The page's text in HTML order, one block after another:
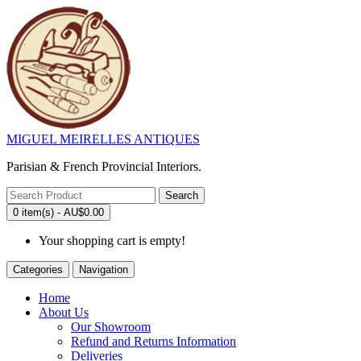
MIGUEL MEIRELLES ANTIQUES
Parisian & French Provincial Interiors.
Search
0 item(s) - AU$0.00
Your shopping cart is empty!
Categories Navigation
Home
About Us
Our Showroom
Refund and Returns Information
Deliveries